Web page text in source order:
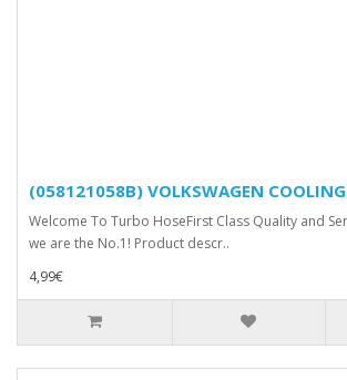
(058121058B) VOLKSWAGEN COOLING
Welcome To Turbo HoseFirst Class Quality and
we are the No.1! Product descr..
4,99€